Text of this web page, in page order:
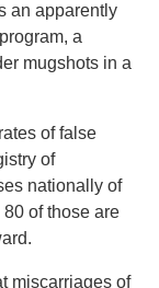
an apparently
a
mugshots in a
of false
of
nationally of
of those are
miscarriages of